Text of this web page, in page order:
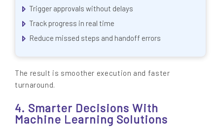
Trigger approvals without delays
Track progress in real time
Reduce missed steps and handoff errors
The result is smoother execution and faster
turnaround.
4. Smarter Decisions With
Machine Learning Solutions